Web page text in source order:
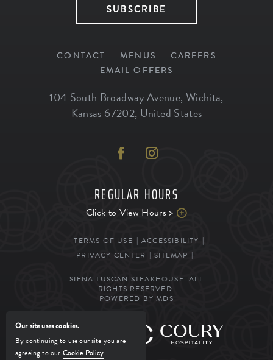
SUBSCRIBE
CONTACT MENUS
CAREERS
EMAIL OFFERS
104 South Broadway Avenue, Wichita,
Kansas 67202, United States
REGULAR HOURS
Click to View Hours >
TERMS OF USE
ACCESSIBILITY
PRIVACY CENTER
SITEMAP
SIENA TUSCAN STEAKHOUSE. ALL
RIGHTS RESERVED.
POWERED BY MDS
Our site uses cookies.
By continuing to use our site you are
agreeing to our Cookie Policy.